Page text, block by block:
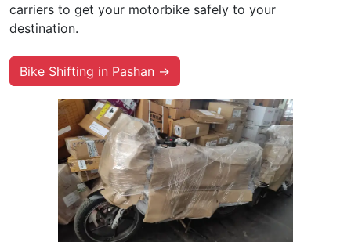
carriers to get your motorbike safely to your
destination.
Bike Shifting in Pashan →